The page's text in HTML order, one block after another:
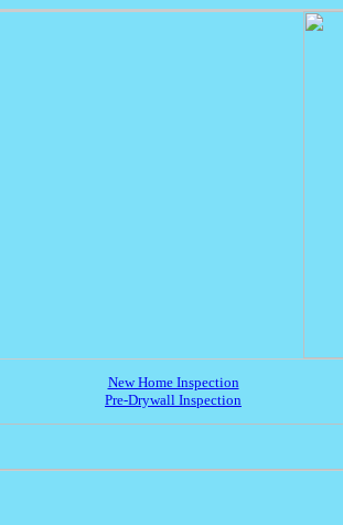
New Home Inspection
Pre-Drywall Inspection